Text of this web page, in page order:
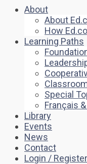
About
About
How
Learning Paths
Special
Français
Library
Events
News
Contact
Login / Register